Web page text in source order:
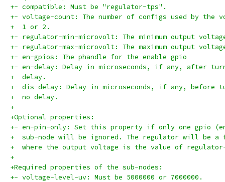
+- compatible: Must be "regulator-tps".
+- voltage-count: The number of configs used by the
+  1 or 2.
+- regulator-min-microvolt: The minimum output
+- regulator-max-microvolt: The maximum output
+- en-gpios: The phandle for the enable gpio
+- en-delay: Delay in microseconds, if any, after
+  delay.
+- dis-delay: Delay in microseconds, if any, before
+  no delay.
+
+Optional properties:
+- en-pin-only: Set this property if only one gpio
+  sub-node will be ignored. The regulator will be a
+  where the output voltage is the value of
+
+Required properties of the sub-nodes:
+- voltage-level-uv: Must be 5000000 or 7000000.